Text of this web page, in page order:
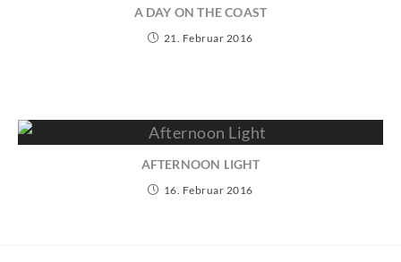
A DAY ON THE COAST
21. Februar 2016
AFTERNOON LIGHT
16. Februar 2016